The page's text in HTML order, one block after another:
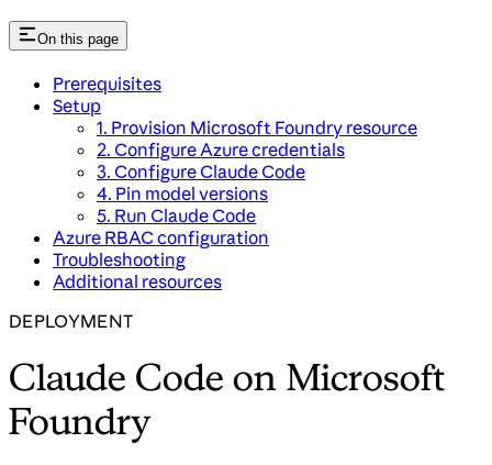
On this page
Prerequisites
Setup
1. Provision Microsoft Foundry resource
2. Configure Azure credentials
3. Configure Claude Code
4. Pin model versions
5. Run Claude Code
Azure RBAC configuration
Troubleshooting
Additional resources
DEPLOYMENT
Claude Code on Microsoft
Foundry